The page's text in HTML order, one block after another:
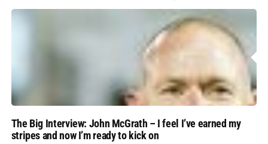
The Big Interview: John McGrath – I feel I’ve earned my
stripes and now I’m ready to kick on